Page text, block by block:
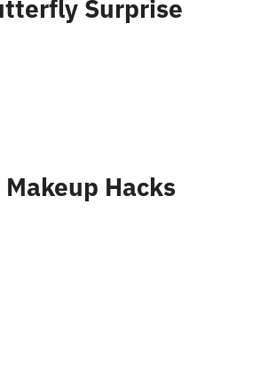
Surprise
Hacks